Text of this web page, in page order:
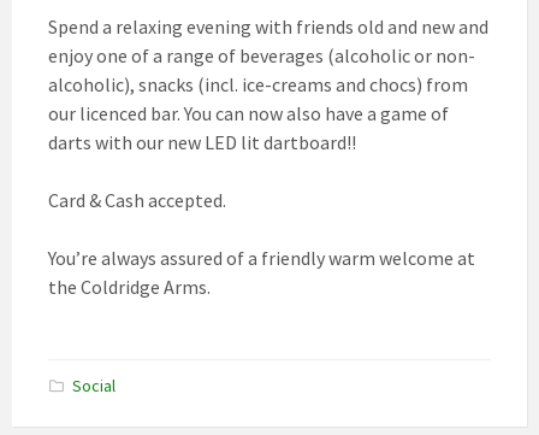
Spend a relaxing evening with friends old and new and
enjoy one of a range of beverages (alcoholic or non-
alcoholic), snacks (incl. ice-creams and chocs) from
our licenced bar. You can now also have a game of
darts with our new LED lit dartboard!!
Card & Cash accepted.
You’re always assured of a friendly warm welcome at
the Coldridge Arms.
Social